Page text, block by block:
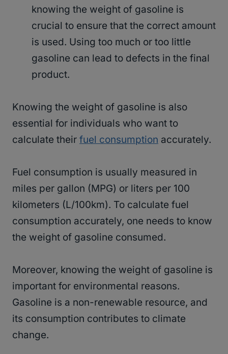
knowing the weight of gasoline is
crucial to ensure that the correct amount
is used. Using too much or too little
gasoline can lead to defects in the final
product.
Knowing the weight of gasoline is also
essential for individuals who want to
calculate their fuel consumption accurately.
Fuel consumption is usually measured in
miles per gallon (MPG) or liters per 100
kilometers (L/100km). To calculate fuel
consumption accurately, one needs to know
the weight of gasoline consumed.
Moreover, knowing the weight of gasoline is
important for environmental reasons.
Gasoline is a non-renewable resource, and
its consumption contributes to climate
change.